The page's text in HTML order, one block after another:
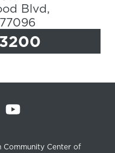
Blvd,
Community Center of